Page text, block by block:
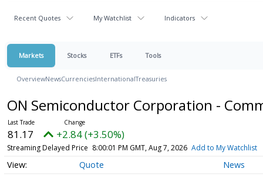
Recent Quotes My Watchlist Indicators
Markets Stocks ETFs Tools
OverviewNewsCurrenciesInternationalTreasuries
ON Semiconductor Corporation -
81.17 +2.84 (+3.50%)
Streaming Delayed Price 8:00:01 PM GMT, Aug 7, 2026 Add to My Watchlist
Quote News